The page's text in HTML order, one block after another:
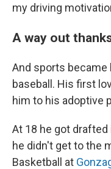
my driving
A way out
And sports became
baseball. His first
him to his adoptive
At 18 he got
he didn't get to the
Basketball at